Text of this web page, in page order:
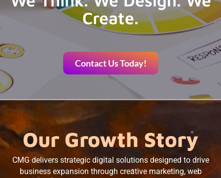
Create.
Contact Us Today!
Our Growth Story
CMG delivers strategic digital solutions designed to drive
business expansion through creative marketing, web